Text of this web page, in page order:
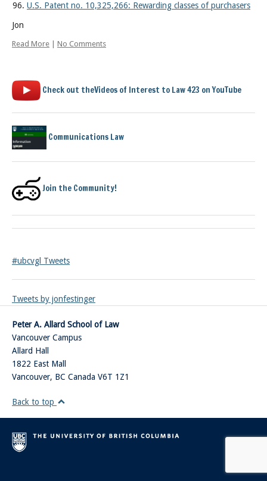
U.S. Patent no. 10,325,266: Rewarding classes of purchasers
Jon
Read More No Comments
Check out theVideos of Interest to Law 423 on YouTube
Communications Law
Join the Community!
#ubcvgl Tweets
Tweets by jonfestinger
Peter A. Allard School of Law
Vancouver Campus
Allard Hall
1822 East Mall
Vancouver, BC Canada V6T 1Z1
Back to top